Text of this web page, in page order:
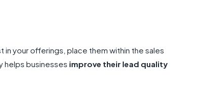
your offerings, place them within the sales
helps businesses improve their lead quality